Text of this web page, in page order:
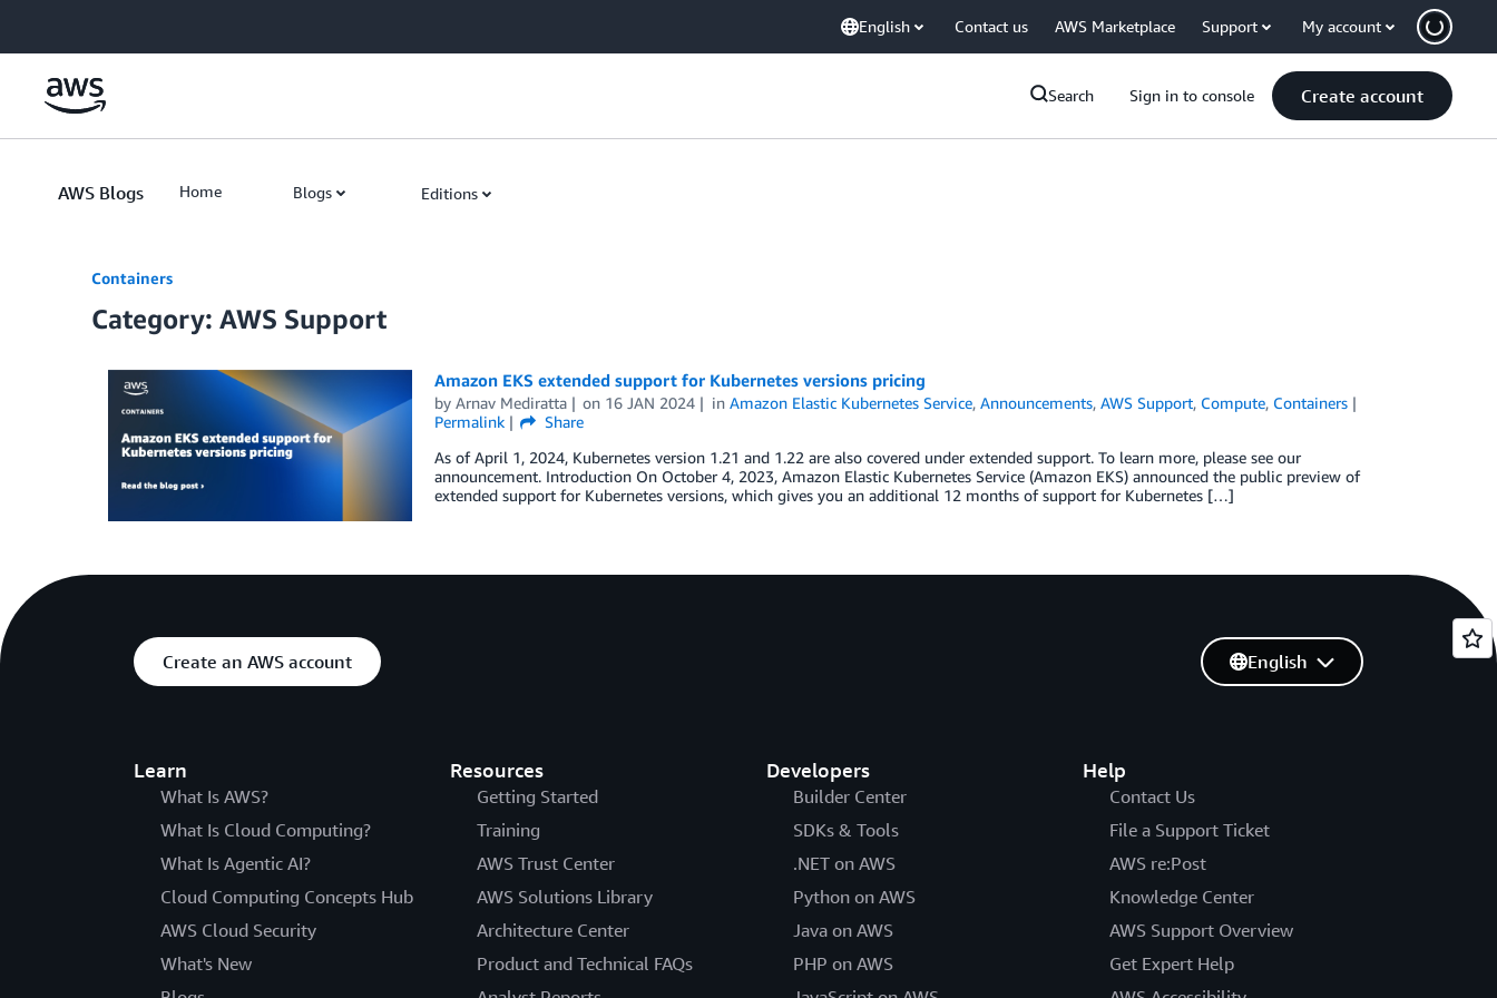
English Contact us AWS Marketplace Support My account
Search Sign in to console Create account
AWS Blogs Home Blogs Editions
Containers
Category: AWS Support
Amazon EKS extended support for Kubernetes versions pricing
by Arnav Mediratta on 16 JAN 2024 inAmazon Elastic Kubernetes Service,Announcements,AWS Support, Compute, Containers
Permalink
Share
As of April 1, 2024, Kubernetes version 1.21 and 1.22 are also covered under extended support. To learn more, please see our
announcement. Introduction On October 4, 2023, Amazon Elastic Kubernetes Service (Amazon EKS) announced the public preview of
extended support for Kubernetes versions, which gives you an additional 12 months of support for Kubernetes […]
Create an AWS account
Learn
What Is AWS?
What Is Cloud Computing?
What Is Agentic AI?
Cloud Computing Concepts Hub
AWS Cloud Security
What's New
Resources
Getting Started
Training
AWS Trust Center
AWS Solutions Library
Architecture Center
Product and Technical FAQs
Developers
Builder Center
SDKs & Tools
.NET on AWS
Python on AWS
Java on AWS
PHP on AWS
Help
Contact Us
File a Support Ticket
AWS re:Post
Knowledge Center
AWS Support Overview
Get Expert Help
English